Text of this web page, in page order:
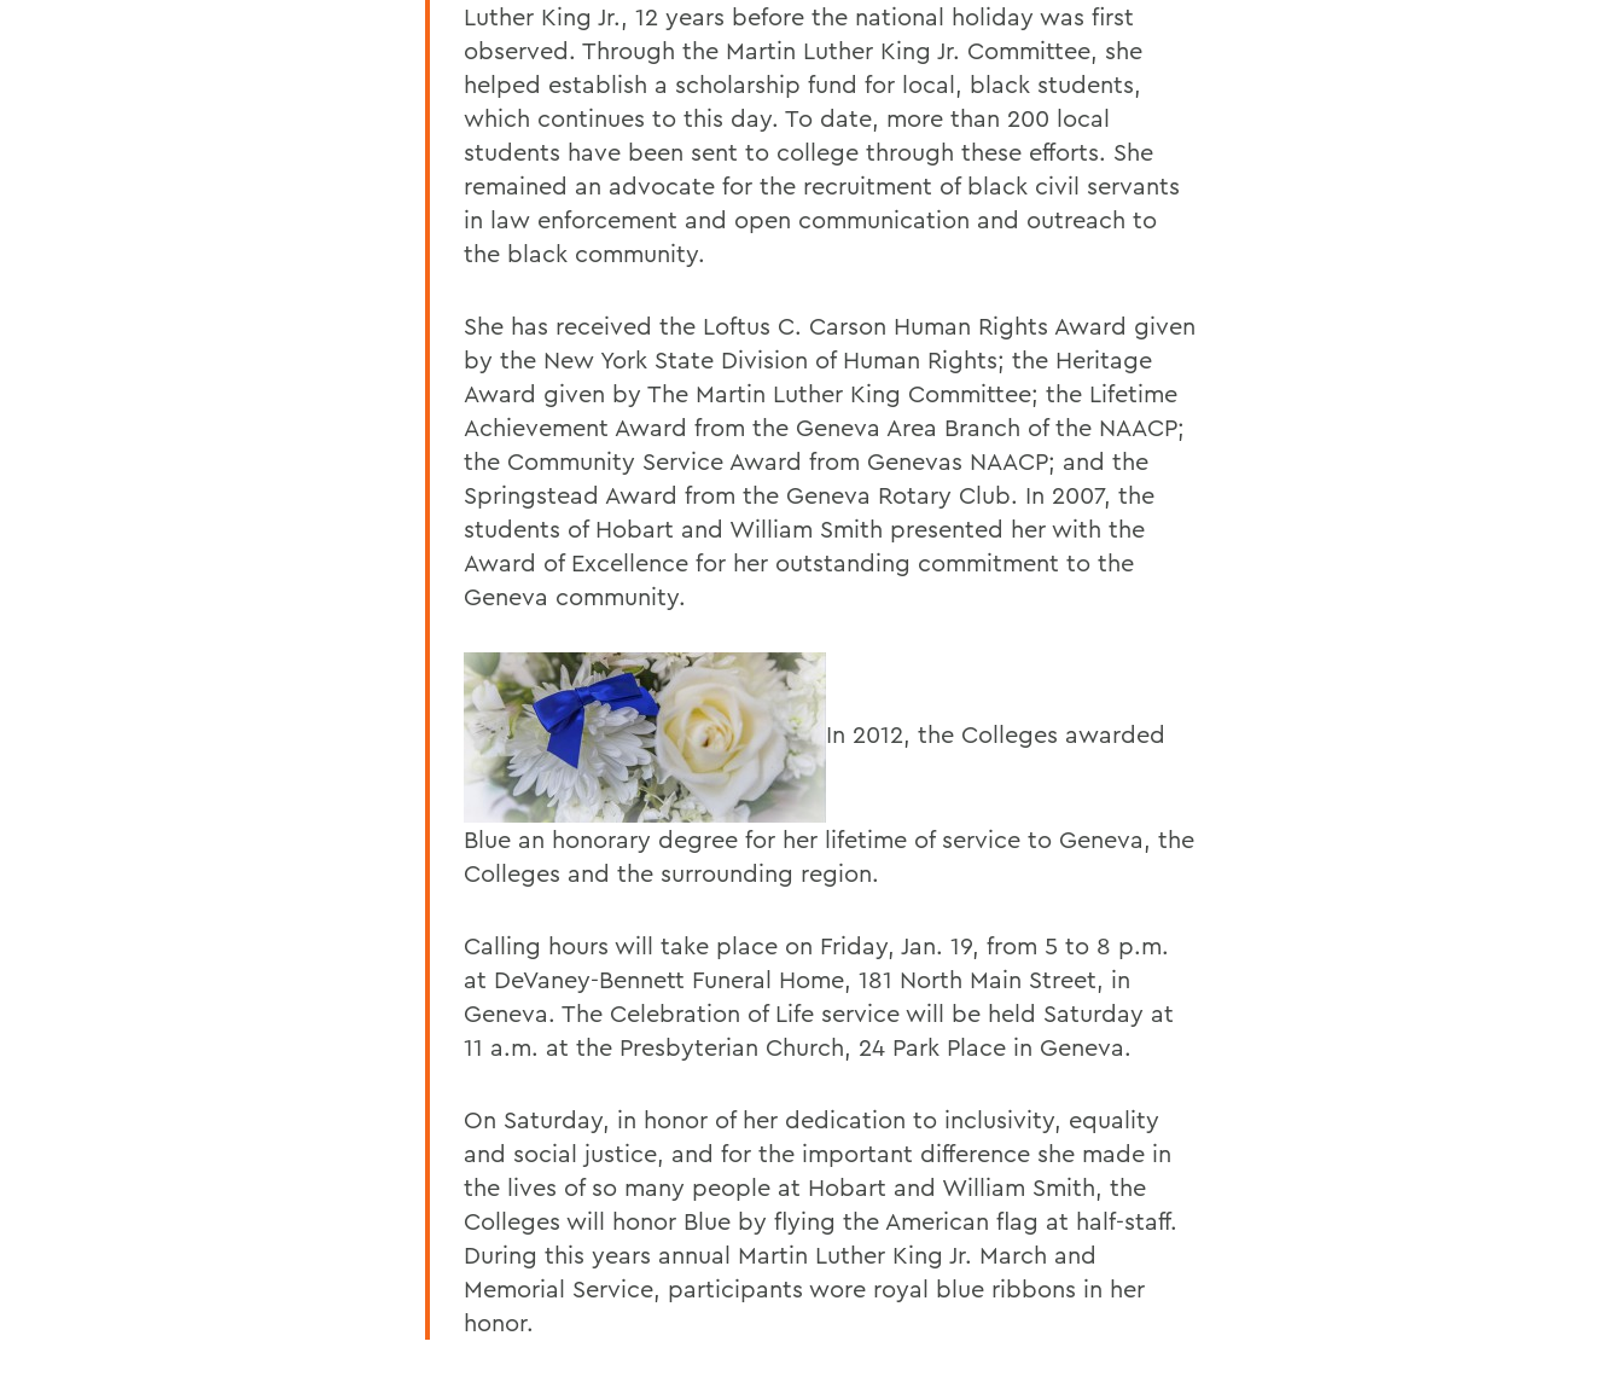
Luther King Jr., 12 years before the national holiday was first
observed. Through the Martin Luther King Jr. Committee, she
helped establish a scholarship fund for local, black students,
which continues to this day. To date, more than 200 local
students have been sent to college through these efforts. She
remained an advocate for the recruitment of black civil servants
in law enforcement and open communication and outreach to
the black community.
She has received the Loftus C. Carson Human Rights Award given
by the New York State Division of Human Rights; the Heritage
Award given by The Martin Luther King Committee; the Lifetime
Achievement Award from the Geneva Area Branch of the NAACP;
the Community Service Award from Genevas NAACP; and the
Springstead Award from the Geneva Rotary Club. In 2007, the
students of Hobart and William Smith presented her with the
Award of Excellence for her outstanding commitment to the
Geneva community.
In 2012, the Colleges awarded
Blue an honorary degree for her lifetime of service to Geneva, the
Colleges and the surrounding region.
Calling hours will take place on Friday, Jan. 19, from 5 to 8 p.m.
at DeVaney-Bennett Funeral Home, 181 North Main Street, in
Geneva. The Celebration of Life service will be held Saturday at
11 a.m. at the Presbyterian Church, 24 Park Place in Geneva.
On Saturday, in honor of her dedication to inclusivity, equality
and social justice, and for the important difference she made in
the lives of so many people at Hobart and William Smith, the
Colleges will honor Blue by flying the American flag at half-staff.
During this years annual Martin Luther King Jr. March and
Memorial Service, participants wore royal blue ribbons in her
honor.